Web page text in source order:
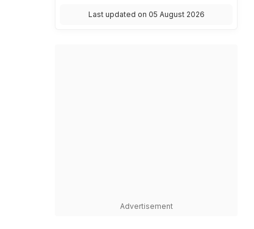
Last updated on 05 August 2026
Advertisement